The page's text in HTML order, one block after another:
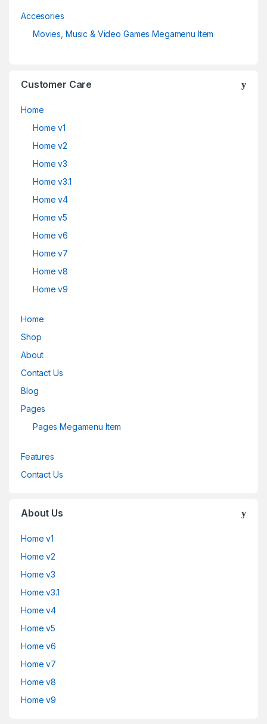
Accesories
Movies, Music & Video Games Megamenu Item
Customer Care
Home
Home v1
Home v2
Home v3
Home v3.1
Home v4
Home v5
Home v6
Home v7
Home v8
Home v9
Home
Shop
About
Contact Us
Blog
Pages
Pages Megamenu Item
Features
Contact Us
About Us
Home v1
Home v2
Home v3
Home v3.1
Home v4
Home v5
Home v6
Home v7
Home v8
Home v9